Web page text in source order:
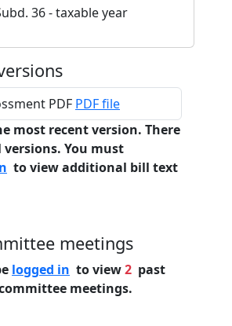
36 - taxable year
PDF PDF file
most recent version. There
You must
to view additional bill text
meetings
logged in to view2 past
meetings.